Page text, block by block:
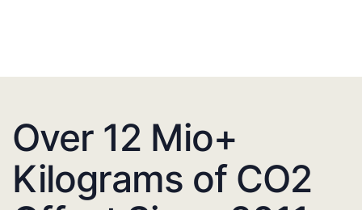
Over 12 Mio+
Kilograms of CO2